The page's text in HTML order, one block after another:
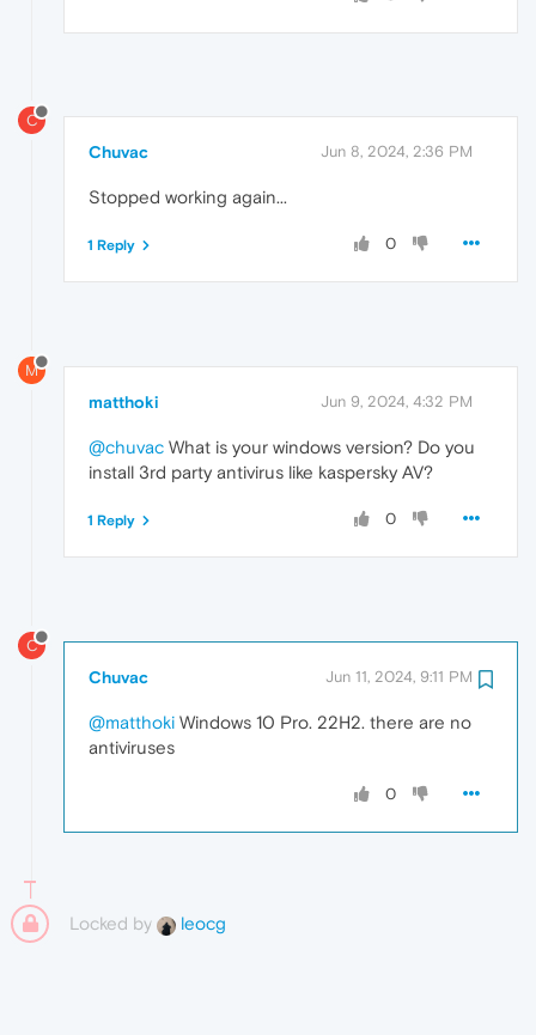
C
Chuvac Jun 8, 2024, 2:36 PM
Stopped working again...
0
1 Reply
M
matthoki Jun 9, 2024, 4:32 PM
@chuvac What is your windows version? Do you
install 3rd party antivirus like kaspersky AV?
0
1 Reply
C
Chuvac Jun 11, 2024, 9:11 PM
@matthoki Windows 10 Pro. 22H2. there are no
antiviruses
0
Locked by leocg